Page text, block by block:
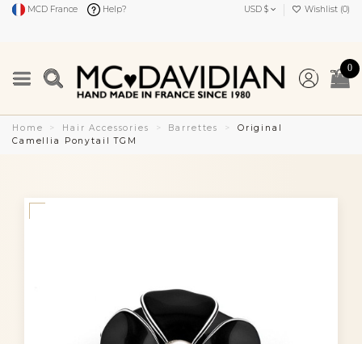
MCD France Help? USD $ Wishlist (0)
0
Home Hair Accessories Barrettes
Original
Camellia Ponytail TGM